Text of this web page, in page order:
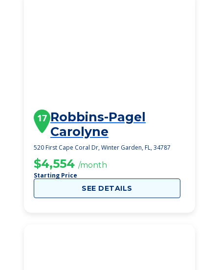
17 Robbins-Pagel
Carolyne
520 First Cape Coral Dr, Winter Garden, FL, 34787
$4,554 /month
Starting Price
SEE DETAILS